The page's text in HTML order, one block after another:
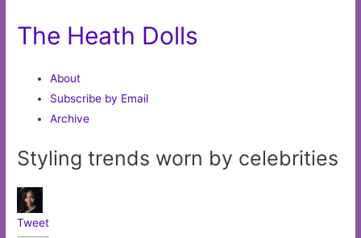
The Heath Dolls
About
Subscribe by Email
Archive
Styling trends worn by celebrities
Tweet